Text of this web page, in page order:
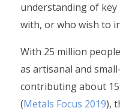
understanding of
with, or who wish to
With 25 million
as artisanal and
contributing about
(Metals Focus 2019),